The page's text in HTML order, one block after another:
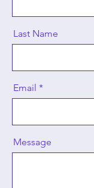
Last Name
Email
Message